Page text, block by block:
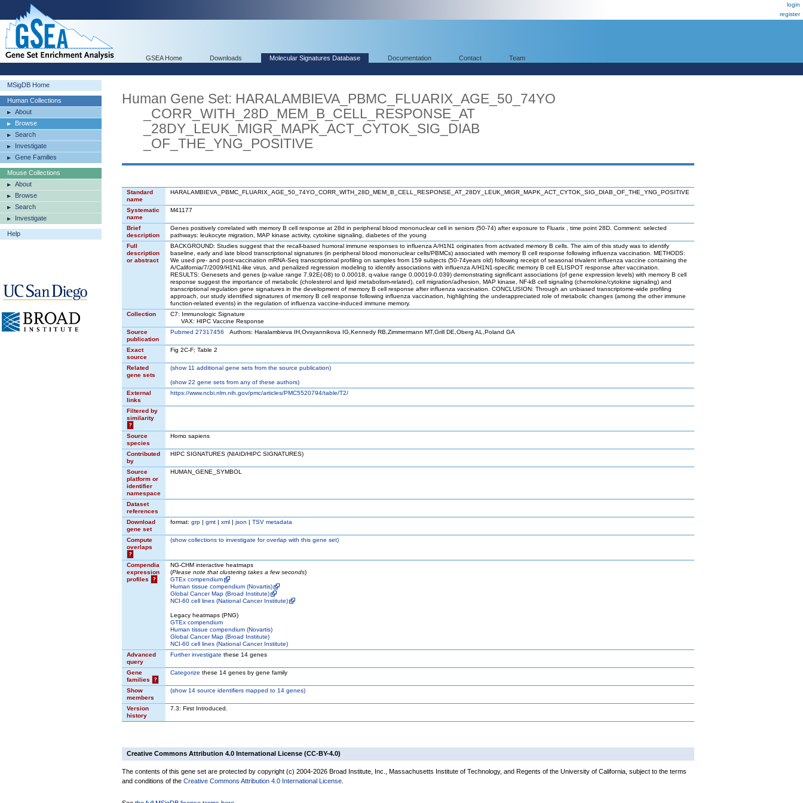
login
register
GSEA Home Downloads Molecular Signatures Database Documentation Contact Team
MSigDB Home
Human Collections
About
Browse
Search
Investigate
Gene Families
Mouse Collections
About
Browse
Search
Investigate
Help
Human Gene Set: HARALAMBIEVA_PBMC_FLUARIX_AGE_50_74YO
_CORR_WITH_28D_MEM_B_CELL_RESPONSE_AT
_28DY_LEUK_MIGR_MAPK_ACT_CYTOK_SIG_DIAB
_OF_THE_YNG_POSITIVE
Standard
name
HARALAMBIEVA_PBMC_FLUARIX_AGE_50_74YO_CORR_WITH_28D_MEM_B_CELL_RESPONSE_AT_28DY_LEUK_MIGR_MAPK_ACT_CYTOK_SIG_DIAB_OF_THE_YNG_POSITIVE
Systematic
name
M41177
Brief
description
Genes positively correlated with memory B cell response at 28d in peripheral blood mononuclear cell in seniors (50-74) after exposure to Fluarix , time point 28D. Comment: selected
pathways: leukocyte migration, MAP kinase activity, cytokine signaling, diabetes of the young
Full
description
or abstract
BACKGROUND: Studies suggest that the recall-based humoral immune responses to influenza A/H1N1 originates from activated memory B cells. The aim of this study was to identify
baseline, early and late blood transcriptional signatures (in peripheral blood mononuclear cells/PBMCs) associated with memory B cell response following influenza vaccination. METHODS:
We used pre- and post-vaccination mRNA-Seq transcriptional profiling on samples from 159 subjects (50-74years old) following receipt of seasonal trivalent influenza vaccine containing the
A/California/7/2009/H1N1-like virus, and penalized regression modeling to identify associations with influenza A/H1N1-specific memory B cell ELISPOT response after vaccination.
RESULTS: Genesets and genes (p-value range 7.92E(-08) to 0.00018, q-value range 0.00019-0.039) demonstrating significant associations (of gene expression levels) with memory B cell
response suggest the importance of metabolic (cholesterol and lipid metabolism-related), cell migration/adhesion, MAP kinase, NF-kB cell signaling (chemokine/cytokine signaling) and
transcriptional regulation gene signatures in the development of memory B cell response after influenza vaccination. CONCLUSION: Through an unbiased transcriptome-wide profiling
approach, our study identified signatures of memory B cell response following influenza vaccination, highlighting the underappreciated role of metabolic changes (among the other immune
function-related events) in the regulation of influenza vaccine-induced immune memory.
Collection
C7: Immunologic Signature
VAX: HIPC Vaccine Response
Source
publication
Pubmed 27317456 Authors: Haralambieva IH,Ovsyannikova IG,Kennedy RB,Zimmermann MT,Grill DE,Oberg AL,Poland GA
Exact
source
Fig 2C-F; Table 2
Related
gene sets
(show11 additional gene sets from the source publication)
(show22 gene sets from any of these authors)
External
links
https://www.ncbi.nlm.nih.gov/pmc/articles/PMC5520794/table/T2/
Filtered by
similarity
?
Source
species
Homo sapiens
Contributed
by
HIPC SIGNATURES (NIAID/HIPC SIGNATURES)
Source
platform or
identifier
namespace
HUMAN_GENE_SYMBOL
Dataset
references
Download
gene set
format: grp | gmt | xml | json | TSV metadata
Compute
overlaps
?
(showcollections to investigate for overlap with this gene set)
Compendia
expression
profiles
?
NG-CHM interactive heatmaps
(Please note that clustering takes a few seconds)
GTEx compendium
Human tissue compendium (Novartis)
Global Cancer Map (Broad Institute)
NCI-60 cell lines (National Cancer Institute)
Legacy heatmaps (PNG)
GTEx compendium
Human tissue compendium (Novartis)
Global Cancer Map (Broad Institute)
NCI-60 cell lines (National Cancer Institute)
Advanced
query
Further investigate these 14 genes
Gene
families
?
Categorize these 14 genes by gene family
Show
members
(show14 source identifiers mapped to 14 genes)
Version
history
7.3: First Introduced.
Creative Commons Attribution 4.0 International License (CC-BY-4.0)
The contents of this gene set are protected by copyright (c) 2004-2026 Broad Institute, Inc., Massachusetts Institute of Technology, and Regents of the University of California, subject to the terms
and conditions of the Creative Commons Attribution 4.0 International License